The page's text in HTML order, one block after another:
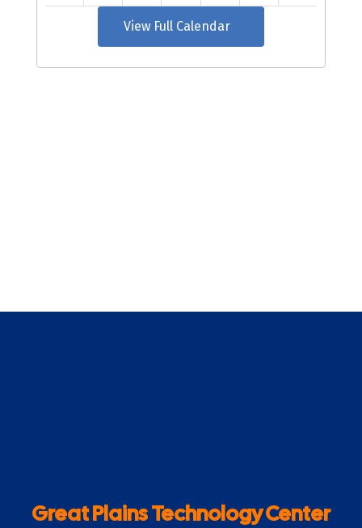
View Full Calendar
Great Plains Technology Center